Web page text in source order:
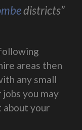
districts”
areas then
any small
you may
about your